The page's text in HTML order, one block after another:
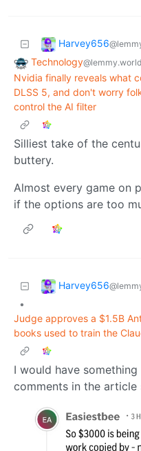
Harvey656
Technology@lemmy.world
Nvidia finally reveals what
DLSS 5, and don't worry
control the AI filter
Silliest take of the
buttery.
Almost every game on
if the options are too
Harvey656
•
Judge approves a $1.5B
books used to train the
I would have
comments in the